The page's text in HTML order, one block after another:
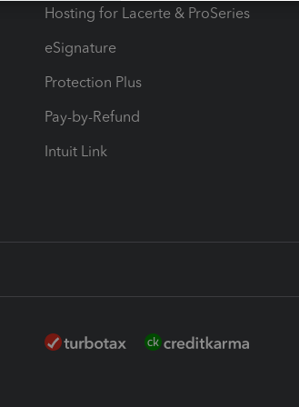
Hosting for Lacerte & ProSeries
eSignature
Protection Plus
Pay-by-Refund
Intuit Link